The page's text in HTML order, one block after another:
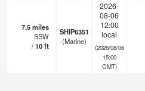
7.5miles
SSW
/10ft
SHIP6351
(Marine)
2026-
08-06
12:00
local
(2026/08/06
15:00
GMT)